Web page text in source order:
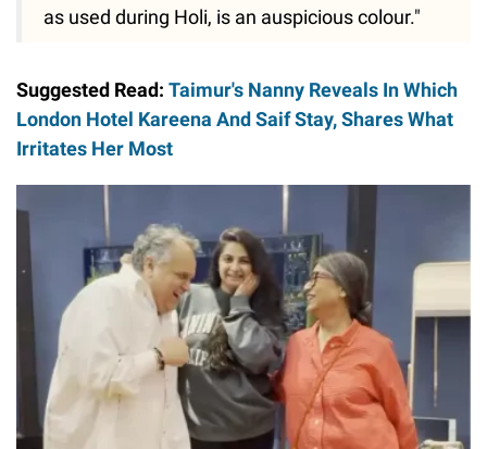
as used during Holi, is an auspicious colour."
Suggested Read: Taimur's Nanny Reveals In Which
London Hotel Kareena And Saif Stay, Shares What
Irritates Her Most